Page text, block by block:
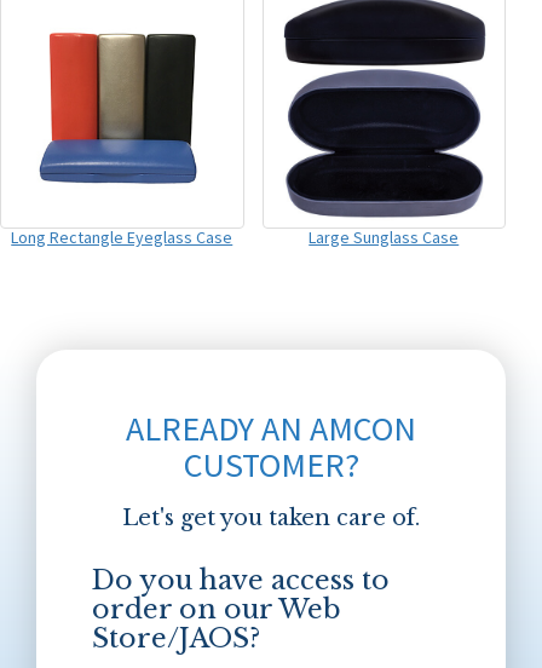
Long Rectangle Eyeglass Case Large Sunglass Case
ALREADY AN AMCON
CUSTOMER?
Let's get you taken care of.
Do you have access to
order on our Web
Store/JAOS?